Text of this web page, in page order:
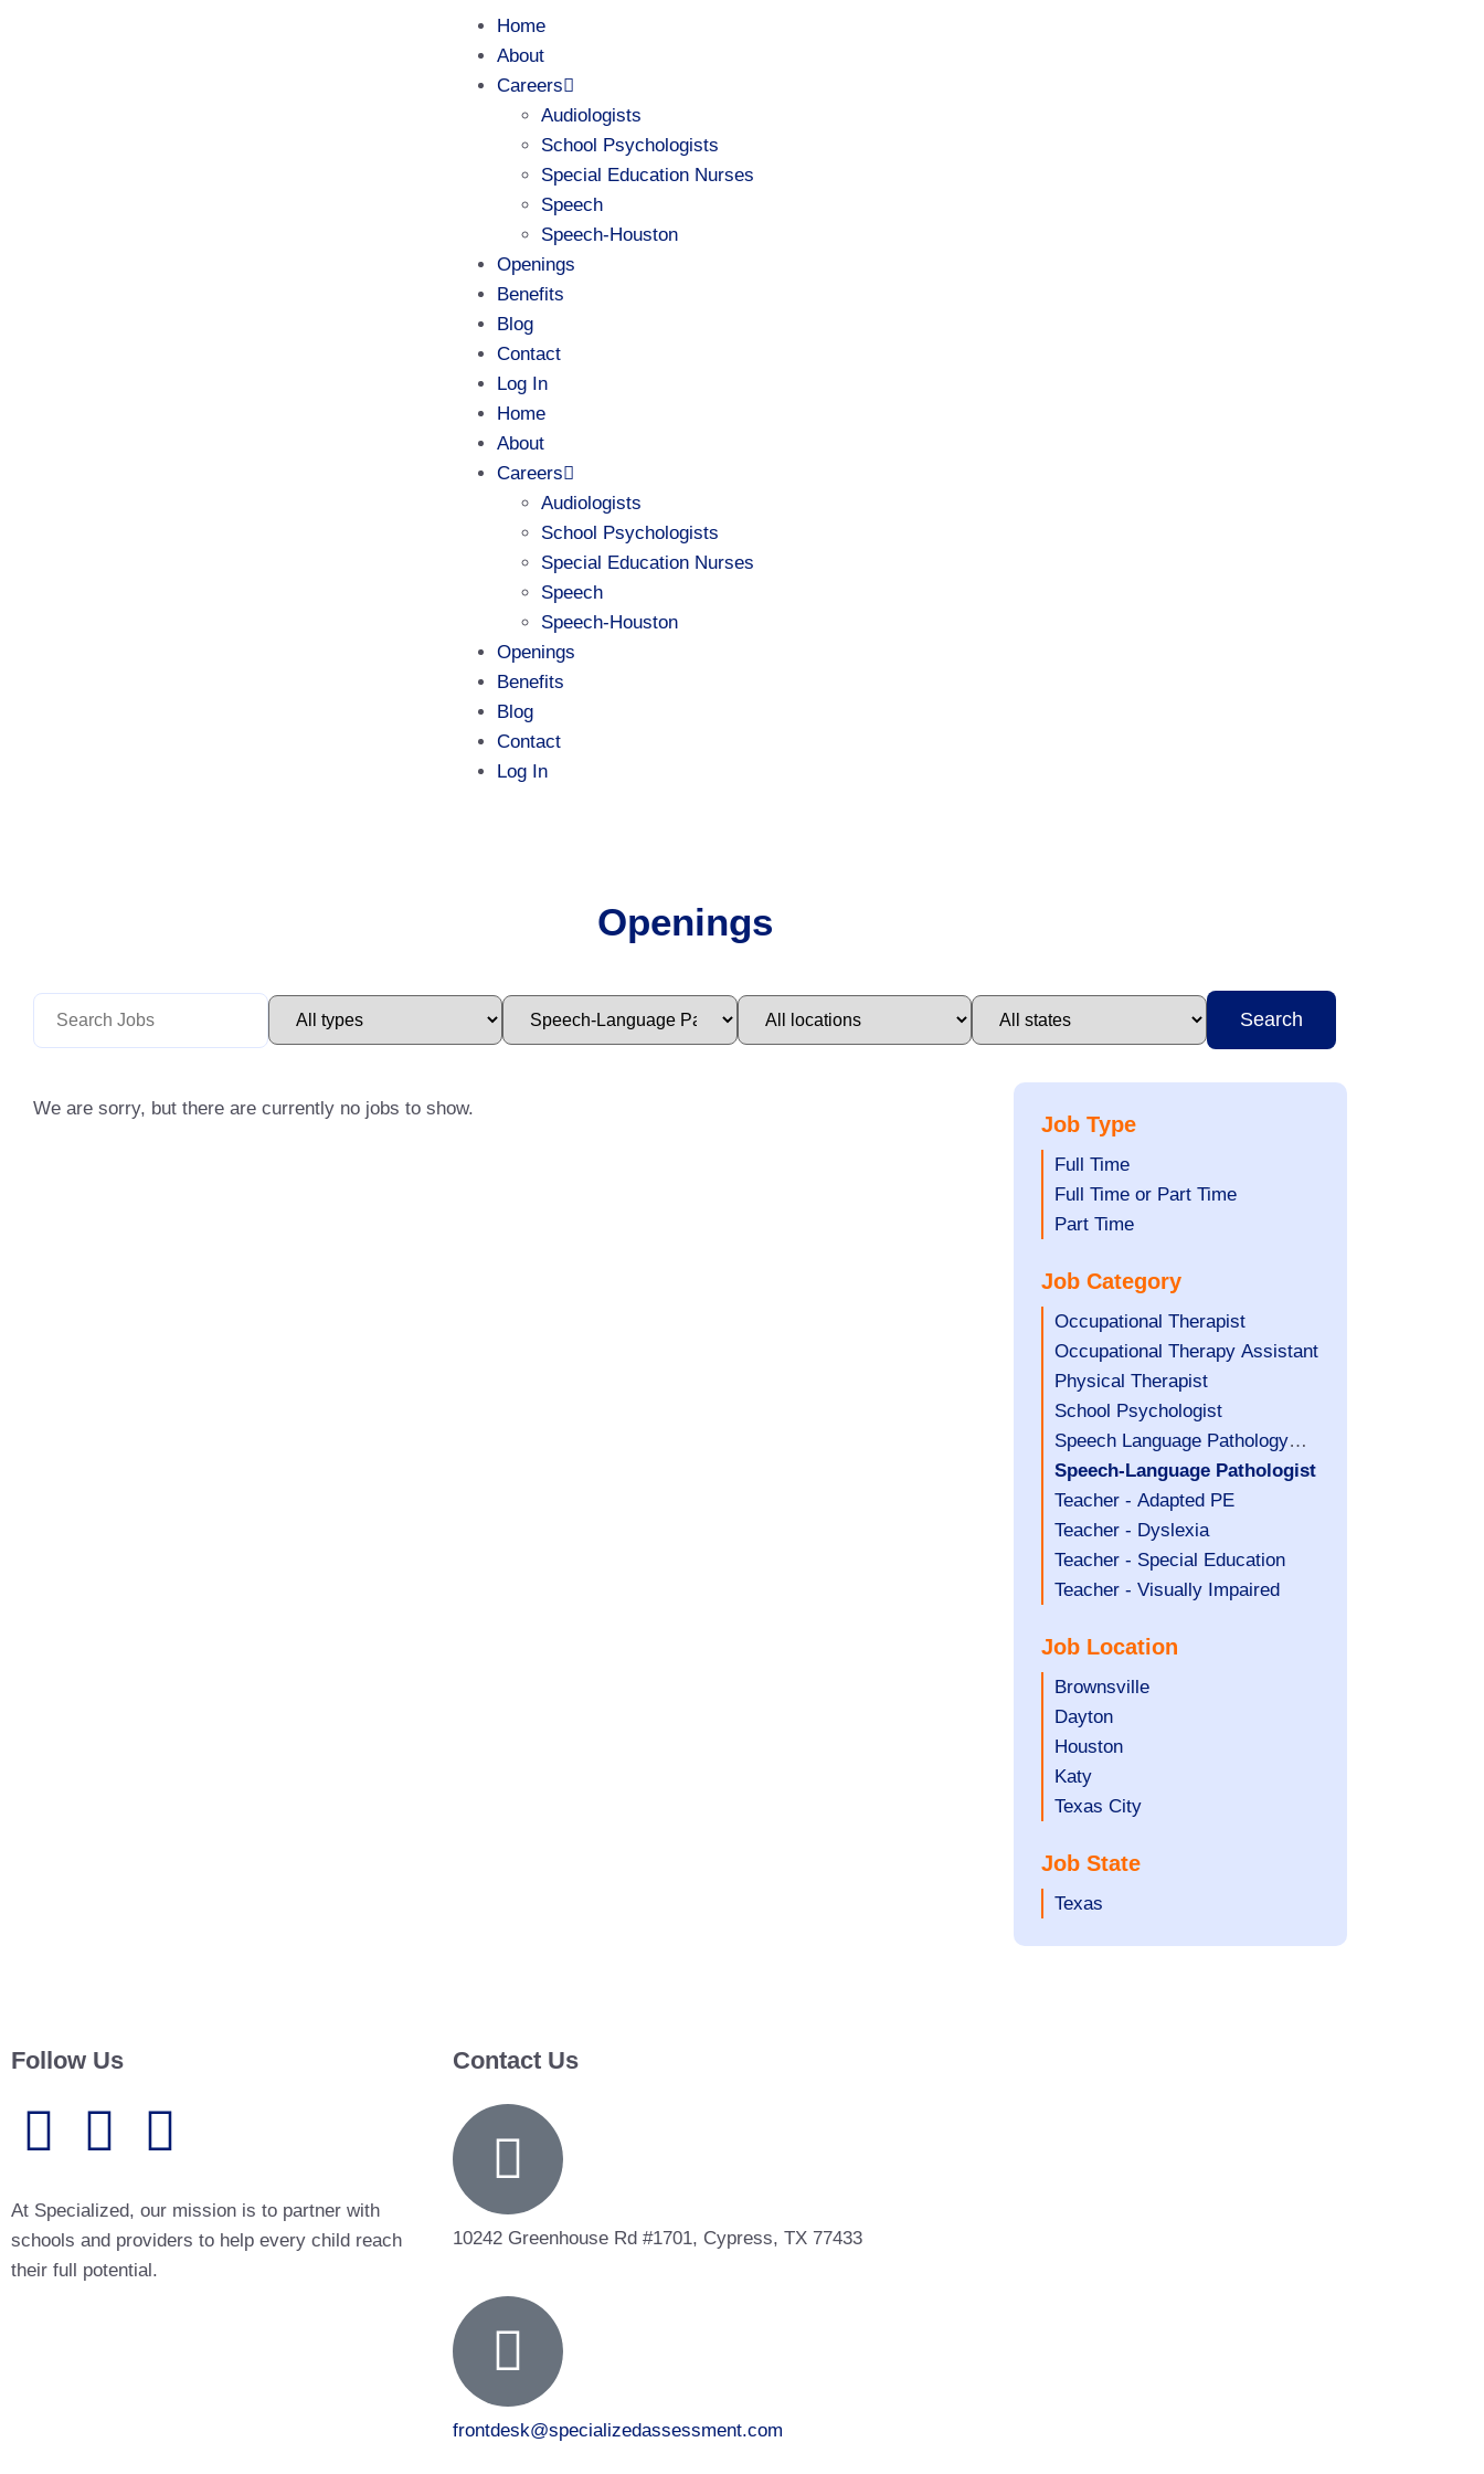
Home
About
Careers
Audiologists
School Psychologists
Special Education Nurses
Speech
Speech-Houston
Openings
Benefits
Blog
Contact
Log In
Home
About
Careers
Audiologists
School Psychologists
Special Education Nurses
Speech
Speech-Houston
Openings
Benefits
Blog
Contact
Log In
Openings
Search
We are sorry, but there are currently no jobs to show.
Job Type
Show
jobs
filed
Full Time
Show
jobs
under
Full Time or Part Time
Show
filed
under
Part Time
Job Category
Show
jobs
filed
under
Occupational Therapist
Show
jobs
filed
under
Occupational Therapy Assistant
Show
jobs
filed
under
Physical Therapist
Show
jobs
filed
under
School Psychologist
Show
jobs
filed
under
Speech Language Pathology
Assistant
Hide
jobs
filed
under
Speech-Language Pathologist
Show
jobs
filed
under
Teacher - Adapted PE
Show
jobs
filed
Teacher - Dyslexia
Show
jobs
under
Teacher - Special Education
Show
filed
under
Teacher - Visually Impaired
Job Location
Show
jobs
filed
under
Brownsville
Show
jobs
filed
under
Dayton
Show
jobs
filed
Houston
Show
jobs
under
Katy
Show
filed
under
Texas City
Job State
Show
Texas
Follow Us
At Specialized, our mission is to partner with
schools and providers to help every child reach
their full potential.
Contact Us
10242 Greenhouse Rd #1701, Cypress, TX 77433
frontdesk@specializedassessment.com